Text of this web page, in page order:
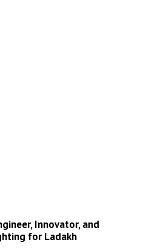
Innovator, and
for Ladakh